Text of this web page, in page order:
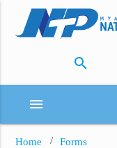
search
menu
Home Forms